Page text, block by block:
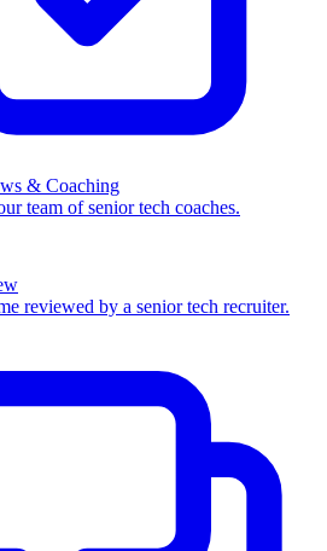
& Coaching
team of senior tech coaches.
reviewed by a senior tech recruiter.